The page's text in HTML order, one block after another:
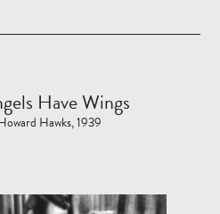
Have Wings
Hawks, 1939